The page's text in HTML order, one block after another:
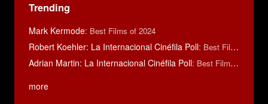
Trending
Mark Kermode: Best Films of 2024
Robert Koehler: La Internacional Cinéfila Poll: Best Films of 2015
Adrian Martin: La Internacional Cinéfila Poll: Best Films of 2016
more